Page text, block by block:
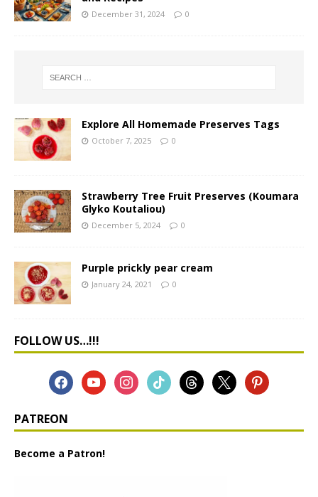
December 31, 2024 0
Explore All Homemade Preserves Tags
October 7, 2025 0
Strawberry Tree Fruit Preserves (Koumara
Glyko Koutaliou)
December 5, 2024 0
Purple prickly pear cream
January 24, 2021 0
FOLLOW US…!!!
PATREON
Become a Patron!